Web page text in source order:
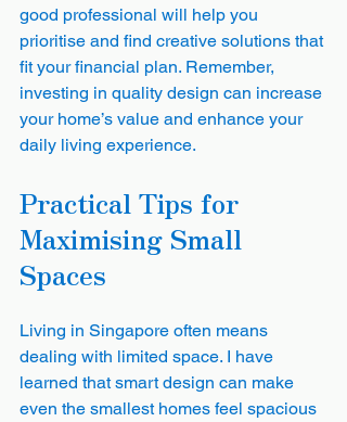
good professional will help you
prioritise and find creative solutions that
fit your financial plan. Remember,
investing in quality design can increase
your home’s value and enhance your
daily living experience.
Practical Tips for
Maximising Small
Spaces
Living in Singapore often means
dealing with limited space. I have
learned that smart design can make
even the smallest homes feel spacious